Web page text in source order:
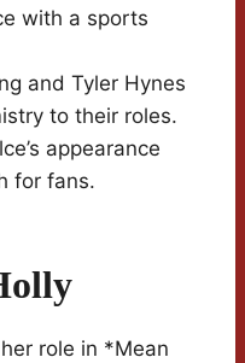
with a sports
and Tyler Hynes
to their roles.
appearance
for fans.
role in *Mean